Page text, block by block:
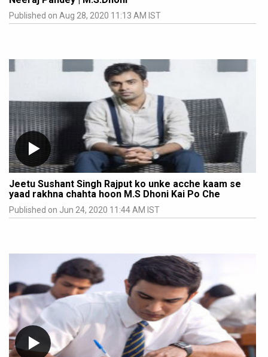
Published on Aug 28, 2020 11:13 AM IST
Jeetu Sushant Singh Rajput ko unke acche kaam se
yaad rakhna chahta hoon M.S Dhoni Kai Po Che
Published on Jun 24, 2020 11:44 AM IST